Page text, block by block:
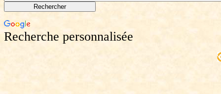
Recherche personnalisée